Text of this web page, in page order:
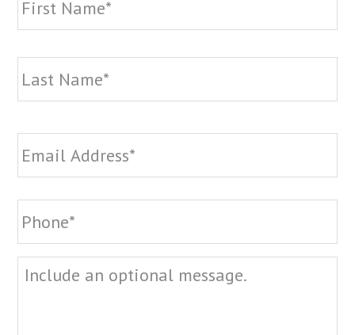
Email *
Phone *
Message